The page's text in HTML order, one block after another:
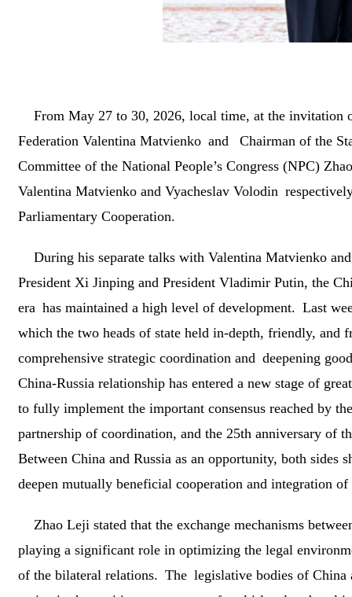
From May 27 to 30, 2026, local time, at the invitation
Federation Valentina Matvienko and Chairman of the
Committee of the National People’s Congress (NPC)
Valentina Matvienko and Vyacheslav Volodin
Parliamentary Cooperation.
During his separate talks with Valentina Matvienko
President Xi Jinping and President Vladimir Putin, the
era has maintained a high level of development. Last
which the two heads of state held in-depth, friendly, and
comprehensive strategic coordination and deepening
China-Russia relationship has entered a new stage of
to fully implement the important consensus reached by
partnership of coordination, and the 25th anniversary of
Between China and Russia as an opportunity, both
deepen mutually beneficial cooperation and integration
Zhao Leji stated that the exchange mechanisms
playing a significant role in optimizing the legal
of the bilateral relations. The legislative bodies of China